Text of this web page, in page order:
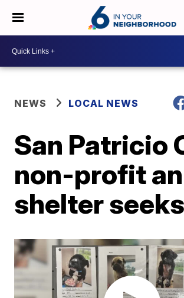
NEWS LOCAL NEWS
San Patricio
non-profit
shelter